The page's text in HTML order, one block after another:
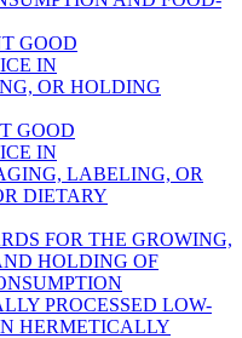
GOOD
IN
OR HOLDING
GOOD
IN
LABELING, OR
DIETARY
FOR THE GROWING,
HOLDING OF
PROCESSED LOW-
HERMETICALLY